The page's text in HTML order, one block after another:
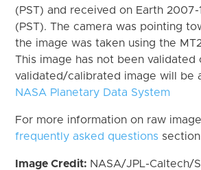
(PST) and received on Earth 2007-
(PST). The camera was pointing
the image was taken using the
This image has not been validated
validated/calibrated image will be
NASA Planetary Data System
For more information on raw
frequently asked questions
Image Credit: NASA/JPL-Caltech/